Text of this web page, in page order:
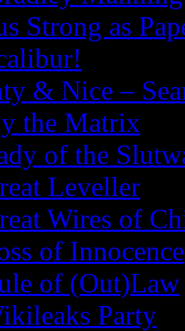
Strong as
& Nice –
the Matrix
of the
Leveller
Wires of
of Innocence
of (Out)Law
Party